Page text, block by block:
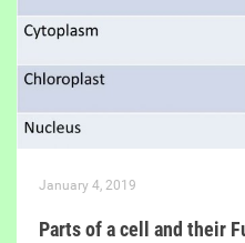
January 4, 2019
Parts of a cell and their